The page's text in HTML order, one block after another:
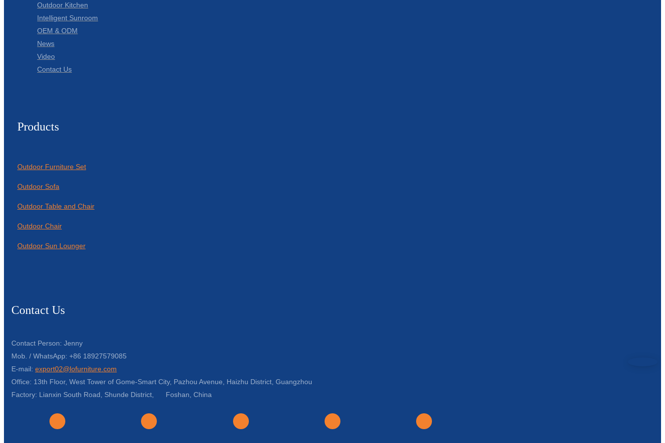
Outdoor Kitchen
Intelligent Sunroom
OEM & ODM
News
Video
Contact Us
Products
Outdoor Furniture Set
Outdoor Sofa
Outdoor Table and Chair
Outdoor Chair
Outdoor Sun Lounger
Contact Us
Contact Person: Jenny
Mob. / WhatsApp: +86 18927579085
E-mail: export02@lofurniture.com
Office: 13th Floor, West Tower of Gome-Smart City, Pazhou Avenue, Haizhu District, Guangzhou
Factory: Lianxin South Road, Shunde District, Foshan, China